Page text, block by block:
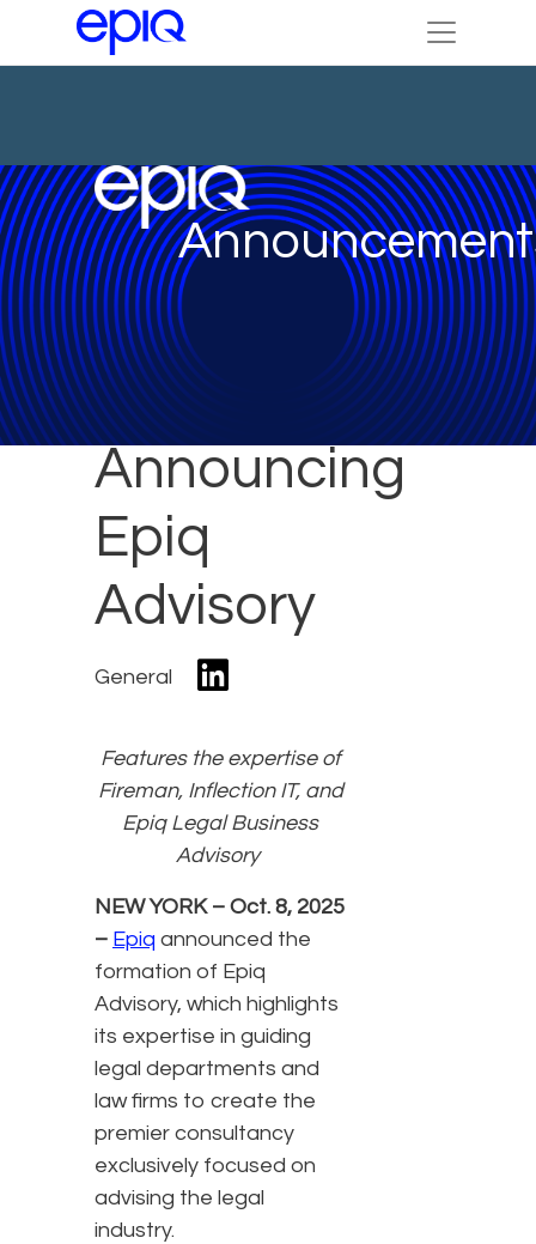
Announcing
Epiq
Advisory
General
Features the expertise of
Fireman, Inflection IT, and
Epiq Legal Business
Advisory
NEW YORK – Oct. 8, 2025
– Epiq announced the
formation of Epiq
Advisory, which highlights
its expertise in guiding
legal departments and
law firms to create the
premier consultancy
exclusively focused on
advising the legal
industry.